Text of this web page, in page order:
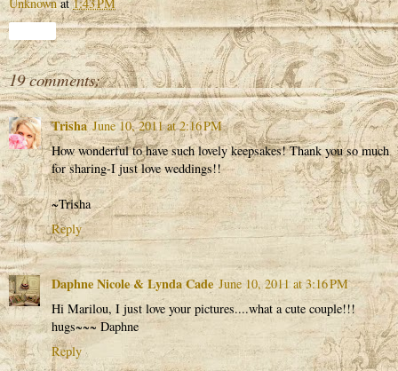
19 comments:
Trisha June 10, 2011 at 2:16 PM
How wonderful to have such lovely keepsakes! Thank you so much
for sharing-I just love weddings!!
~Trisha
Reply
Daphne Nicole & Lynda Cade June 10, 2011 at 3:16 PM
Hi Marilou, I just love your pictures....what a cute couple!!!
hugs~~~ Daphne
Reply